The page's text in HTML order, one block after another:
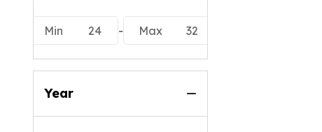
Min 24 - Max 32
Year